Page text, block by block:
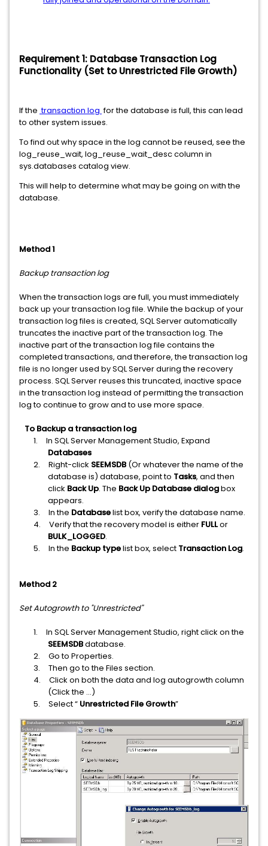
Requirement 1: Database Transaction Log
Functionality (Set to Unrestricted File Growth)
If the transaction log for the database is full, this can lead
to other system issues.
To find out why space in the log cannot be reused, see the
log_reuse_wait, log_reuse_wait_desc column in
sys.databases catalog view.
This will help to determine what may be going on with the
database.
Method 1
Backup transaction log
When the transaction logs are full, you must immediately
back up your transaction log file. While the backup of your
transaction log files is created, SQL Server automatically
truncates the inactive part of the transaction log. The
inactive part of the transaction log file contains the
completed transactions, and therefore, the transaction log
file is no longer used by SQL Server during the recovery
process. SQL Server reuses this truncated, inactive space
in the transaction log instead of permitting the transaction
log to continue to grow and to use more space.
To Backup a transaction log
1.
In SQL Server Management Studio, Expand
Databases
2.
Right-click SEEMSDB (Or whatever the name of the
database is) database, point to Tasks, and then
click Back Up. The Back Up Database dialogbox
appears.
3.
In the Databaselist box, verify the database name.
4.
Verify that the recovery model is either FULLor
BULK_LOGGED.
5.
In the Backup typelist box, select Transaction Log.
Method 2
Set Autogrowth to "Unrestricted"
1.
In SQL Server Management Studio, right click on the
SEEMSDBdatabase.
2.
Go to Properties.
3.
Then go to the Files section.
4.
Click on both the data and log autogrowth column
(Click the ...)
5.
Select “ Unrestricted File Growth”